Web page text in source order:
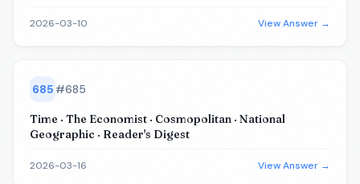
2026-03-10 View Answer →
685 #685
Time · The Economist · Cosmopolitan · National
Geographic · Reader's Digest
2026-03-16 View Answer →